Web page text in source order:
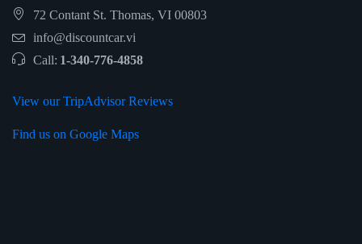
72 Contant St. Thomas, VI 00803
info@discountcar.vi
Call: 1-340-776-4858
View our TripAdvisor Reviews
Find us on Google Maps